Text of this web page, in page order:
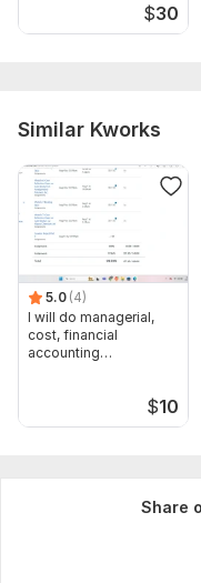
$30
Similar Kworks
5.0 (4)
I will do managerial,
cost, financial
accounting
$10
Share